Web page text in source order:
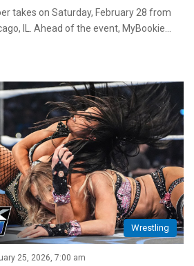
takes on Saturday, February 28 from
IL. Ahead of the event, MyBookie…
Wrestling
25, 2026, 7:00 am